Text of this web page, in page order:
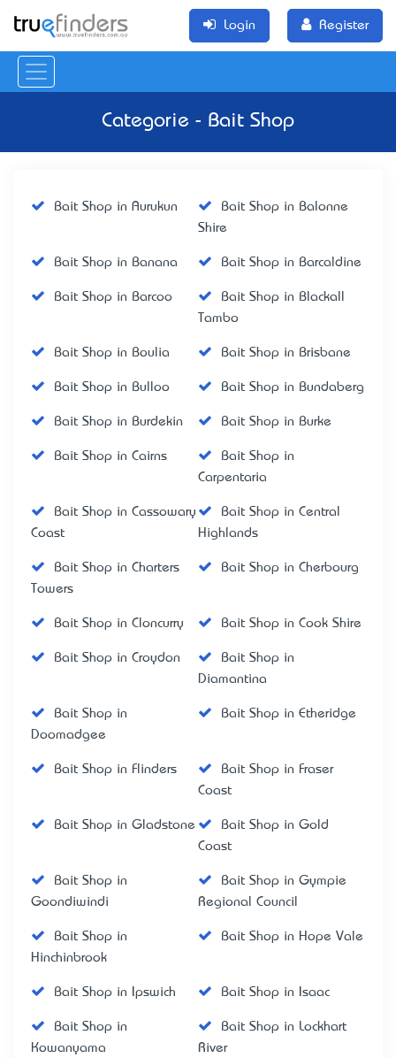
Login Register
Categorie - Bait Shop
Bait Shop in Aurukun
Bait Shop in Balonne
Shire
Bait Shop in Banana Bait Shop in Barcaldine
Bait Shop in Barcoo
Bait Shop in Blackall
Tambo
Bait Shop in Boulia Bait Shop in Brisbane
Bait Shop in Bulloo Bait Shop in Bundaberg
Bait Shop in Burdekin Bait Shop in Burke
Bait Shop in Cairns
Bait Shop in
Carpentaria
Bait Shop in Cassowary
Coast
Bait Shop in Central
Highlands
Bait Shop in Charters
Towers
Bait Shop in Cherbourg
Bait Shop in Cloncurry Bait Shop in Cook Shire
Bait Shop in Croydon
Bait Shop in
Diamantina
Bait Shop in
Doomadgee
Bait Shop in Etheridge
Bait Shop in Flinders
Bait Shop in Fraser
Coast
Bait Shop in Gladstone
Bait Shop in Gold
Coast
Bait Shop in
Goondiwindi
Bait Shop in Gympie
Regional Council
Bait Shop in
Hinchinbrook
Bait Shop in Hope Vale
Bait Shop in Ipswich Bait Shop in Isaac
Bait Shop in
Kowanyama
Bait Shop in Lockhart
River